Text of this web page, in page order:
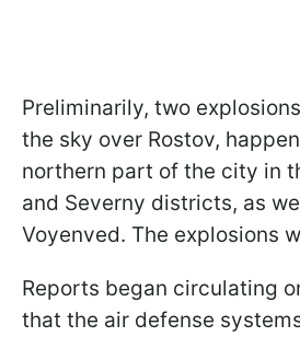
Preliminarily, two
the sky over Rostov,
northern part of the city in
and Severny districts, as
Voyenved. The explosions
Reports began circulating
that the air defense